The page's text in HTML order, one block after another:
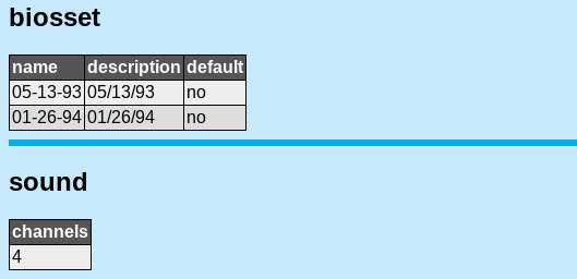
biosset
name description default
05-13-93 05/13/93
no
01-26-94 01/26/94 no
sound
channels
4